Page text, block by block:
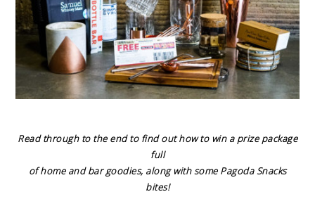
Read through to the end to find out how to win a prize package
full
of home and bar goodies, along with some Pagoda Snacks
bites!